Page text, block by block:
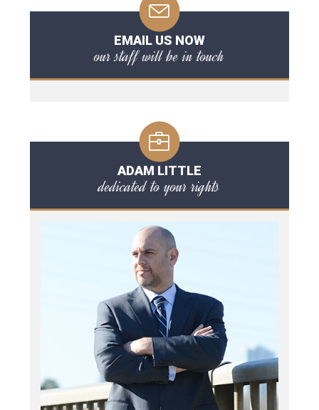
EMAIL US NOW
our staff will be in touch
ADAM LITTLE
dedicated to your rights